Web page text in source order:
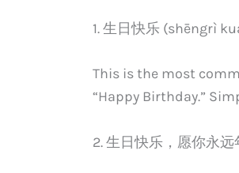
1. 生日快乐 (shēngrì
This is the most
“Happy Birthday.”
2. 生日快乐，愿你永